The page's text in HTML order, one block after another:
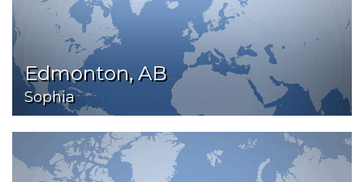
Edmonton, AB
Sophia